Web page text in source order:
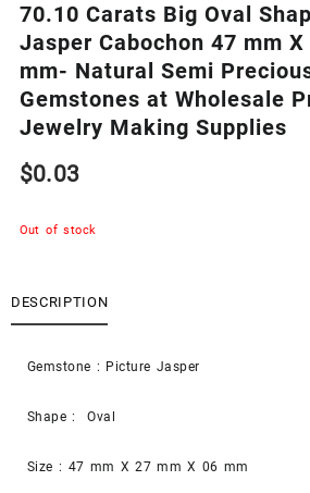
70.10 Carats Big Oval
Jasper Cabochon 47 mm
mm- Natural Semi
Gemstones at Wholesale
Jewelry Making Supplies
$0.03
Out of stock
DESCRIPTION
Gemstone : Picture Jasper
Shape : Oval
Size : 47 mm X 27 mm X 06 mm